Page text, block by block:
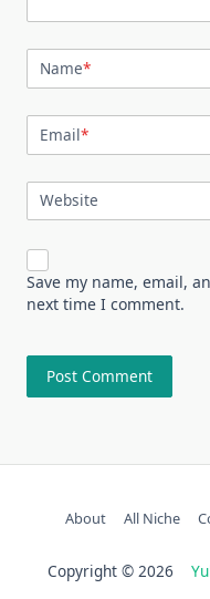
Name*
Email*
Website
Save my name, email,
next time I comment.
About All Niche
Copyright © 2026